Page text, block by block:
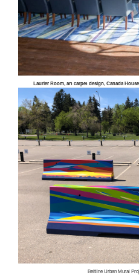
Laurier Room, art carpet design, Canada
Beltline Urban Mural